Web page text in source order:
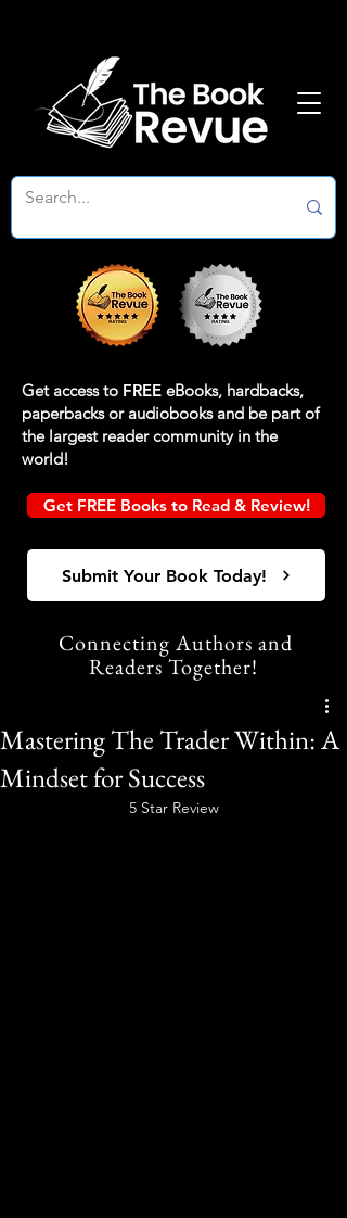
Get access to FREE eBooks, hardbacks,
paperbacks or audiobooks and be part of
the largest reader community in the
world!
Get FREE Books to Read & Review!
Submit Your Book Today!
Connecting Authors and
Readers Together!
Mastering The Trader Within: A
Mindset for Success
5 Star Review